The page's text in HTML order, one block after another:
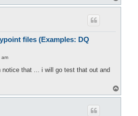
o
files (Examples: DQ
am
notice that ... i will go test that out and
o